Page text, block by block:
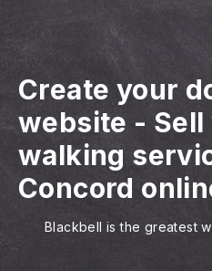
Create your
website - Sell
walking
Concord
Blackbell is the greatest